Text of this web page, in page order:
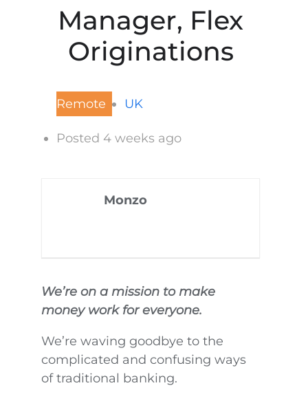
Manager, Flex
Originations
Remote UK
Posted 4 weeks ago
Monzo
We’re on a mission to make
money work for everyone.
We’re waving goodbye to the
complicated and confusing ways
of traditional banking.